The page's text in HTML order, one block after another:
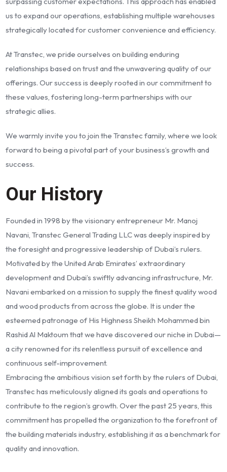
us to expand our operations, establishing multiple warehouses
strategically located for customer convenience and efficiency.
At Transtec, we pride ourselves on building enduring
relationships based on trust and the unwavering quality of our
offerings. Our success is deeply rooted in our commitment to
these values, fostering long-term partnerships with our
strategic allies.
We warmly invite you to join the Transtec family, where we look
forward to being a pivotal part of your business’s growth and
success.
Our History
Founded in 1998 by the visionary entrepreneur Mr. Manoj
Navani, Transtec General Trading LLC was deeply inspired by
the foresight and progressive leadership of Dubai’s rulers.
Motivated by the United Arab Emirates’ extraordinary
development and Dubai’s swiftly advancing infrastructure, Mr.
Navani embarked on a mission to supply the finest quality wood
and wood products from across the globe. It is under the
esteemed patronage of His Highness Sheikh Mohammed bin
Rashid Al Maktoum that we have discovered our niche in Dubai—
a city renowned for its relentless pursuit of excellence and
continuous self-improvement.
Embracing the ambitious vision set forth by the rulers of Dubai,
Transtec has meticulously aligned its goals and operations to
contribute to the region’s growth. Over the past 25 years, this
commitment has propelled the organization to the forefront of
the building materials industry, establishing it as a benchmark for
quality and innovation.